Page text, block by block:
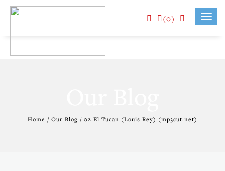
(0)
Home / Our Blog / 02 El Tucan (Louis Rey) (mp3cut.net)